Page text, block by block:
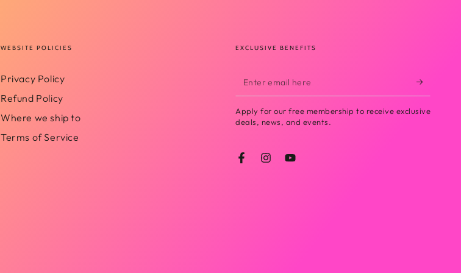
WEBSITE POLICIES
Privacy Policy
Refund Policy
Where we ship to
Terms of Service
EXCLUSIVE BENEFITS
Enter
email
here
Apply for our free membership to receive exclusive
deals, news, and events.
FacebookInstagramYouTube